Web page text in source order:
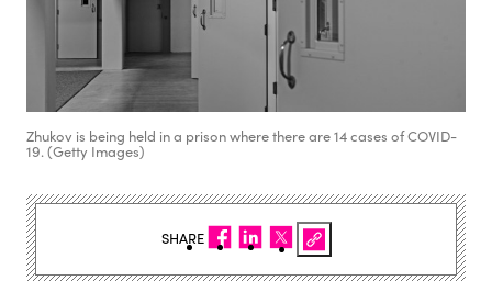
Zhukov is being held in a prison where there are 14 cases of COVID-
19. (Getty Images)
SHARE